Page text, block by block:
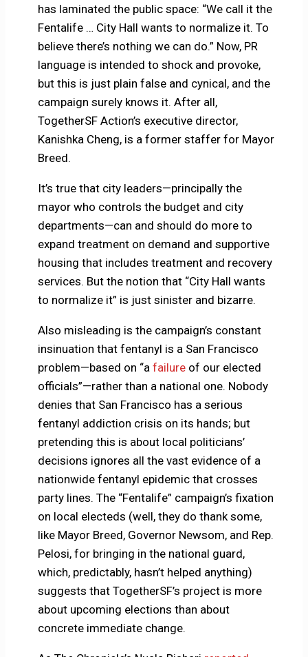
has laminated the public space: “We call it the
Fentalife … City Hall wants to normalize it. To
believe there’s nothing we can do.” Now, PR
language is intended to shock and provoke,
but this is just plain false and cynical, and the
campaign surely knows it. After all,
TogetherSF Action’s executive director,
Kanishka Cheng, is a former staffer for Mayor
Breed.
It’s true that city leaders—principally the
mayor who controls the budget and city
departments—can and should do more to
expand treatment on demand and supportive
housing that includes treatment and recovery
services. But the notion that “City Hall wants
to normalize it” is just sinister and bizarre.
Also misleading is the campaign’s constant
insinuation that fentanyl is a San Francisco
problem—based on “a failureof our elected
officials”—rather than a national one. Nobody
denies that San Francisco has a serious
fentanyl addiction crisis on its hands; but
pretending this is about local politicians’
decisions ignores all the vast evidence of a
nationwide fentanyl epidemic that crosses
party lines. The “Fentalife” campaign’s fixation
on local electeds (well, they do thank some,
like Mayor Breed, Governor Newsom, and Rep.
Pelosi, for bringing in the national guard,
which, predictably, hasn’t helped anything)
suggests that TogetherSF’s project is more
about upcoming elections than about
concrete immediate change.